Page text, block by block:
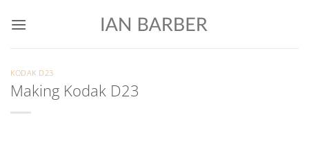
KODAK D23
Making Kodak D23